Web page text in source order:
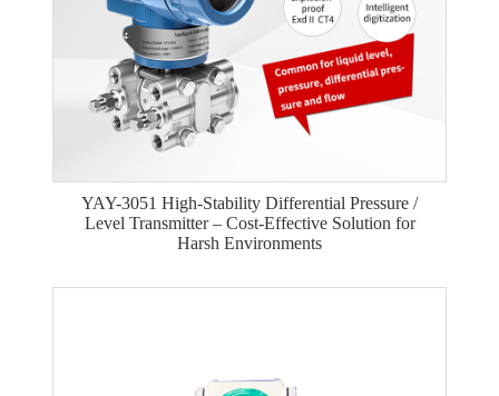
YAY-3051 High-Stability Differential Pressure /
Level Transmitter – Cost-Effective Solution for
Harsh Environments